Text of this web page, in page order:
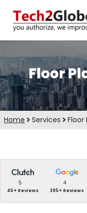
Floor
Home Services Floor
5
45+ Reviews
4
395+ Reviews